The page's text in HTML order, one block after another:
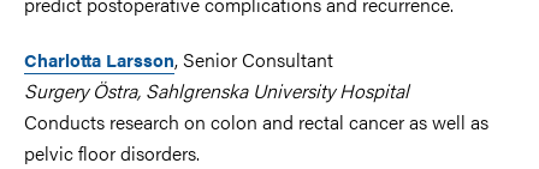
Charlotta Larsson, Senior Consultant
Surgery Östra, Sahlgrenska University Hospital
Conducts research on colon and rectal cancer as well as
pelvic floor disorders.